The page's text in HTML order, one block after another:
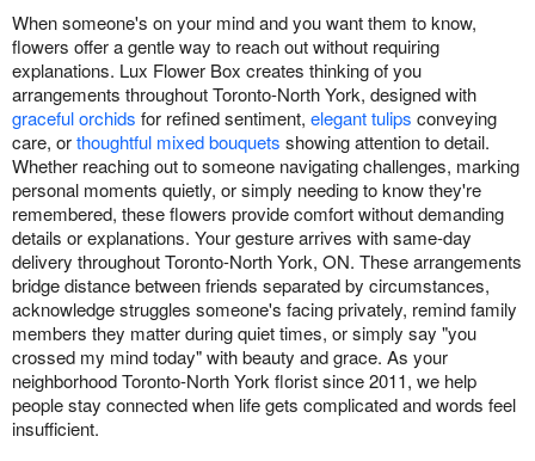
When someone's on your mind and you want them to know,
flowers offer a gentle way to reach out without requiring
explanations. Lux Flower Box creates thinking of you
arrangements throughout Toronto-North York, designed with
graceful orchids for refined sentiment, elegant tulips conveying
care, orthoughtful mixed bouquets showing attention to detail.
Whether reaching out to someone navigating challenges, marking
personal moments quietly, or simply needing to know they're
remembered, these flowers provide comfort without demanding
details or explanations. Your gesture arrives with same-day
delivery throughout Toronto-North York, ON. These arrangements
bridge distance between friends separated by circumstances,
acknowledge struggles someone's facing privately, remind family
members they matter during quiet times, or simply say "you
crossed my mind today" with beauty and grace. As your
neighborhood Toronto-North York florist since 2011, we help
people stay connected when life gets complicated and words feel
insufficient.